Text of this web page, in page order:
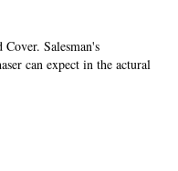
Cover. Salesman's
can expect in the actural